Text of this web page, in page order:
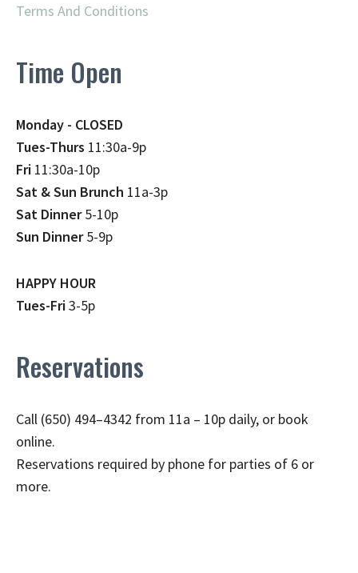
Terms And Conditions
Time Open
Monday - CLOSED
Tues-Thurs 11:30a-9p
Fri 11:30a-10p
Sat & Sun Brunch 11a-3p
Sat Dinner5-10p
Sun Dinner5-9p
HAPPY HOUR
Tues-Fri3-5p
Reservations
Call (650) 494–4342 from 11a – 10p daily, or book
online.
Reservations required by phone for parties of 6 or
more.